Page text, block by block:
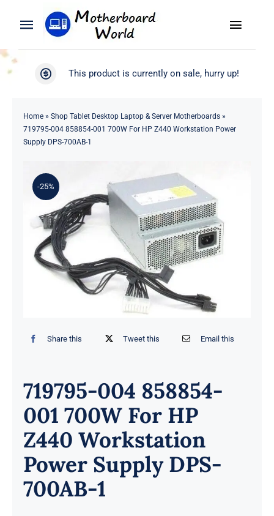
Toggle
Navigation
Search
Product
Contact
Toggle
WooCommerce My Account
This product is currently on sale, hurry up!
Home» Shop Tablet Desktop Laptop & Server Motherboards»
719795-004 858854-001 700W For HP Z440 Workstation Power
Supply DPS-700AB-1
-25%
Share this Tweet this Email this
719795-004 858854-
001 700W For HP
Z440 Workstation
Power Supply DPS-
700AB-1